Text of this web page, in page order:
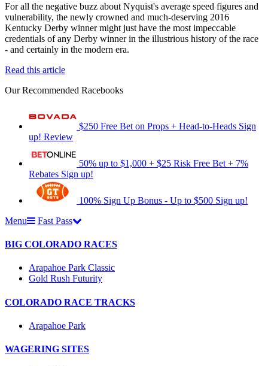
For all the negative buzz about Nyquist's average speed figures and
vulnerability, the newly crowned and much-deserving 2016
Kentucky Derby winner might just have the most impeccable
credentials of any Derby winner in the illustrious history of the race
- and certainly in the modern era.
Read this article
Our Recommended Racebooks
$250 Free Bet on Props + Head-to-Heads Sign
up! Review
50% up to $1,000 + $25 Risk Free Bet + 7%
Rebates Sign up!
100% Sign Up Bonus - Up to $500 Sign up!
Menu
Fast Pass
BIG COLORADO RACES
Arapahoe Park Classic
Gold Rush Futurity
COLORADO RACE TRACKS
Arapahoe Park
WAGERING SITES